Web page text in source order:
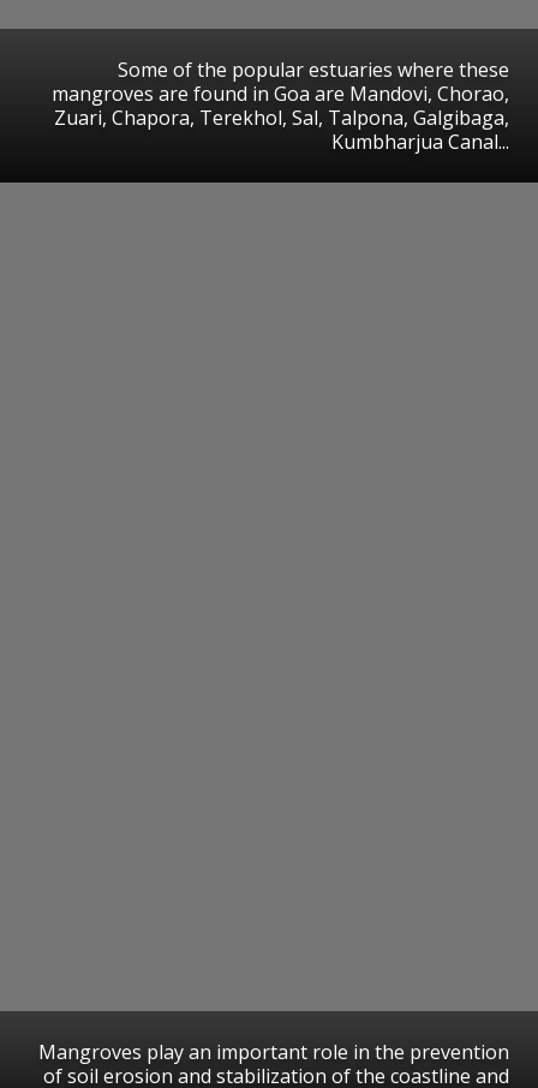
Some of the popular estuaries where these
mangroves are found in Goa are Mandovi, Chorao,
Zuari, Chapora, Terekhol, Sal, Talpona, Galgibaga,
Kumbharjua Canal...
Mangroves play an important role in the prevention
of soil erosion and stabilization of the coastline and